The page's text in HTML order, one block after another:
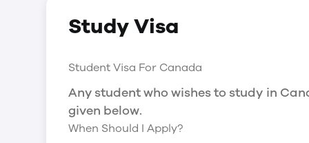
You will need a Social Insurance
Working after completing your course
In Canada, you will need a work
Post-Graduation Work Permit (PGWP)
Visit Government of Canada Website
Study Visa
Student Visa For Canada
Any student who wishes to study in
given below.
When Should I Apply?